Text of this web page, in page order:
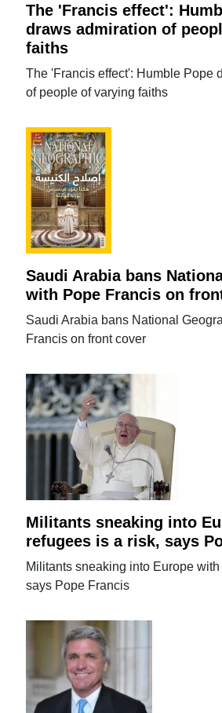
The 'Francis effect':
draws admiration of
faiths
The 'Francis effect': Humble Pope
of people of varying faiths
Saudi Arabia bans
with Pope Francis on
Saudi Arabia bans National
Francis on front cover
Militants sneaking into
refugees is a risk, says
Militants sneaking into Europe
says Pope Francis